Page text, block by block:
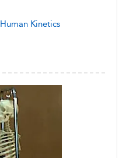
Human Kinetics